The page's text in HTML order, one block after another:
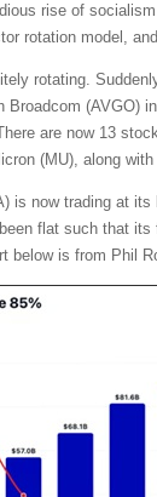
rise of
rotation model,
rotating.
(AVGO)
are now 13
(MU), along
is now trading at
flat such that
below is from Phil